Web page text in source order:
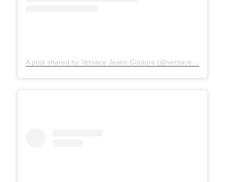
A post shared by Versace Jeans Couture (@versacejeanscouture)